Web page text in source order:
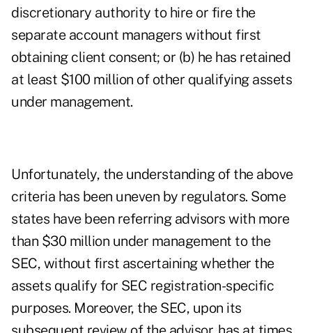
discretionary authority to hire or fire the
separate account managers without first
obtaining client consent; or (b) he has retained
at least $100 million of other qualifying assets
under management.
Unfortunately, the understanding of the above
criteria has been uneven by regulators. Some
states have been referring advisors with more
than $30 million under management to the
SEC, without first ascertaining whether the
assets qualify for SEC registration-specific
purposes. Moreover, the SEC, upon its